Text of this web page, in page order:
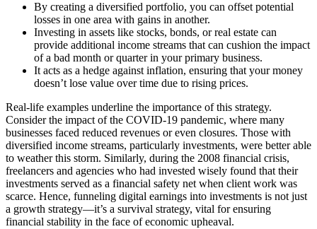
By creating a diversified portfolio, you can offset potential
losses in one area with gains in another.
Investing in assets like stocks, bonds, or real estate can
provide additional income streams that can cushion the impact
of a bad month or quarter in your primary business.
It acts as a hedge against inflation, ensuring that your money
doesn’t lose value over time due to rising prices.
Real-life examples underline the importance of this strategy.
Consider the impact of the COVID-19 pandemic, where many
businesses faced reduced revenues or even closures. Those with
diversified income streams, particularly investments, were better able
to weather this storm. Similarly, during the 2008 financial crisis,
freelancers and agencies who had invested wisely found that their
investments served as a financial safety net when client work was
scarce. Hence, funneling digital earnings into investments is not just
a growth strategy—it’s a survival strategy, vital for ensuring
financial stability in the face of economic upheaval.